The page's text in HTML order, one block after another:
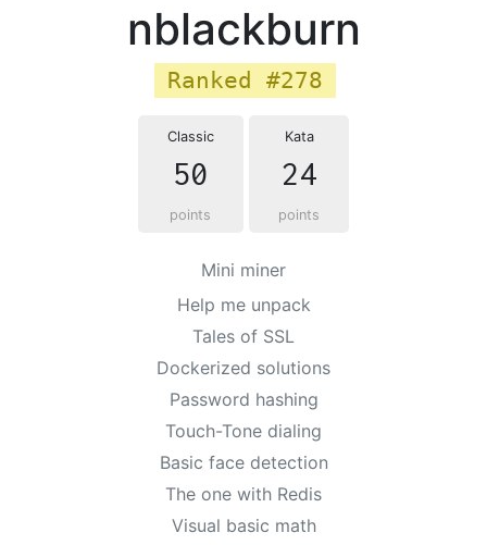
nblackburn
Ranked #278
Classic
50
points
Kata
24
points
Mini miner
Help me unpack
Tales of SSL
Dockerized solutions
Password hashing
Touch-Tone dialing
Basic face detection
The one with Redis
Visual basic math